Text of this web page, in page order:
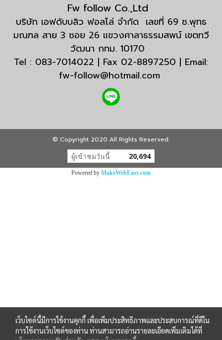
Fw follow Co.,Ltd
บริษัท เอฟดับบลิว ฟอลโล่ จำกัด เลขที่ 69 ซ.พุทธ
มณฑล สาย 3 ซอย 26 แขวงศาลาธรรมสพน์ เขตทวี
วัฒนา กทม. 10170
Tel : 083-7014022 | Fax 02-8897250 | Email:
fw-follow@hotmail.com
© Copyright 2020 All Rights Reserved.
ผู้เข้าชมวันนี้ 20,694
Powered by MakeWebEasy.com
เว็บไซต์นี้มีการใช้งานคุกกี้ เพื่อเพิ่มประสิทธิภาพและประสบการณ์ที่ดีใน
การใช้งานเว็บไซต์ของท่าน ท่านสามารถอ่านรายละเอียดเพิ่มเติมได้ที่